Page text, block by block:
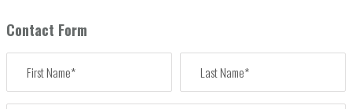
Contact Form